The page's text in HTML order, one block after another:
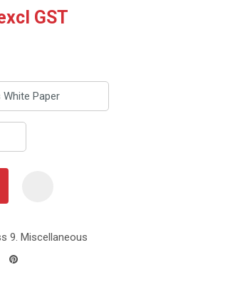
GST
9. Miscellaneous
In order to
in reducing